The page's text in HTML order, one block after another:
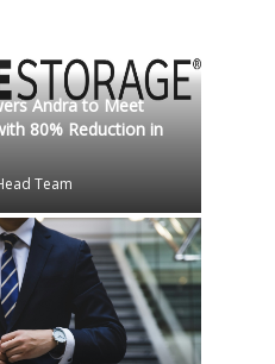
Andra to Meet
80% Reduction in
Team